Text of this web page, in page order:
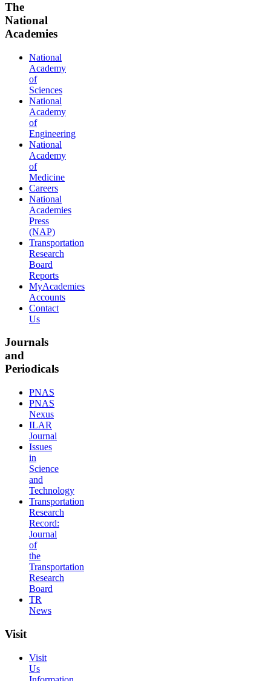
The
National
Academies
National
Academy
of
Sciences
National
Academy
of
Engineering
National
Academy
of
Medicine
Careers
National
Academies
Press
(NAP)
Transportation
Research
Board
Reports
MyAcademies
Accounts
Contact
Us
Journals
and
Periodicals
PNAS
PNAS
Nexus
ILAR
Journal
Issues
in
Science
and
Technology
Transportation
Research
Record:
Journal
of
the
Transportation
Research
Board
TR
News
Visit
Visit
Us